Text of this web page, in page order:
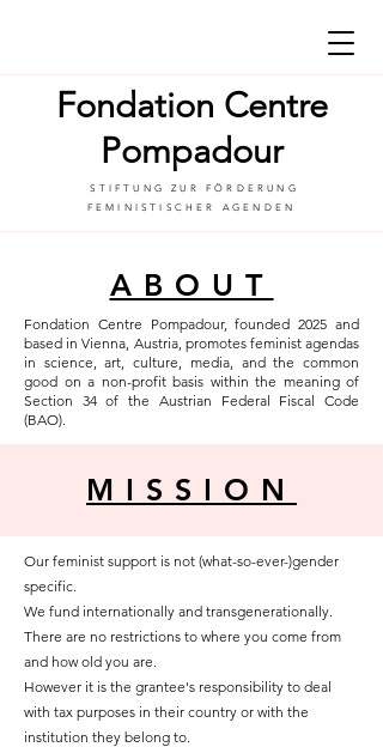
Fondation Centre
Pompadour
STIFTUNG ZUR FÖRDERUNG
FEMINISTISCHER AGENDEN
ABOUT
Fondation Centre Pompadour, founded 2025 and
based in Vienna, Austria, promotes feminist agendas
in science, art, culture, media, and the common
good on a non-profit basis within the meaning of
Section 34 of the Austrian Federal Fiscal Code
(BAO).
MISSION
Our feminist support is not (what-so-ever-)gender
specific.
We fund internationally and transgenerationally.
There are no restrictions to where you come from
and how old you are.
However it is the grantee's responsibility to deal
with tax purposes in their country or with the
institution they belong to.